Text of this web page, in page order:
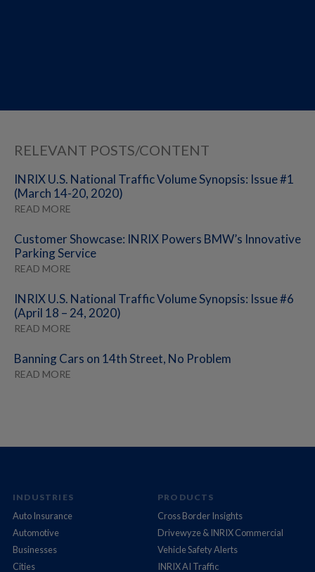
RELEVANT POSTS/CONTENT
INRIX U.S. National Traffic Volume Synopsis: Issue #1
(March 14-20, 2020)
READ MORE
Customer Showcase: INRIX Powers BMW’s Innovative
Parking Service
READ MORE
INRIX U.S. National Traffic Volume Synopsis: Issue #6
(April 18 – 24, 2020)
READ MORE
Banning Cars on 14th Street, No Problem
READ MORE
INDUSTRIES
Auto Insurance
Automotive
Businesses
Cities
PRODUCTS
Cross Border Insights
Drivewyze & INRIX Commercial
Vehicle Safety Alerts
INRIX AI Traffic